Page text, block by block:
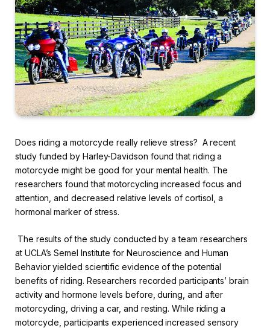
Does riding a motorcycle really relieve stress? A recent
study funded by Harley-Davidson found that riding a
motorcycle might be good for your mental health. The
researchers found that motorcycling increased focus and
attention, and decreased relative levels of cortisol, a
hormonal marker of stress.
The results of the study conducted by a team researchers
at UCLA’s Semel Institute for Neuroscience and Human
Behavior yielded scientific evidence of the potential
benefits of riding. Researchers recorded participants’ brain
activity and hormone levels before, during, and after
motorcycling, driving a car, and resting. While riding a
motorcycle, participants experienced increased sensory